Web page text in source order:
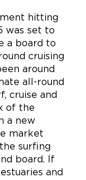
hitting
was set to
a board to
cruising
around
all-round
cruise and
of the
a new
market
surfing
board. If
and